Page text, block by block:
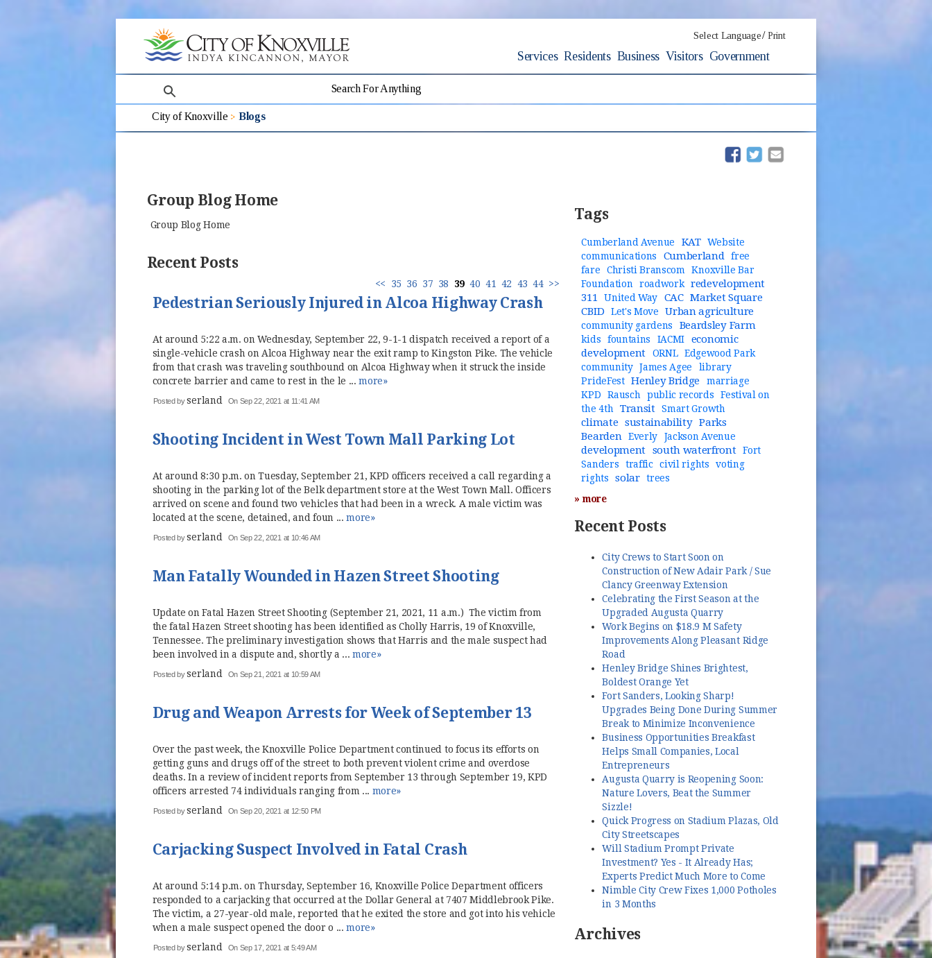
Select Language/ Print
Services Residents Business Visitors Government
search
City of Knoxville Blogs
(opens in new window)
(opens in new window)
Group Blog Home
Group Blog Home
Recent Posts
<< 35 36 37 38 39 40 41 42 43 44 >>
Pedestrian Seriously Injured in Alcoa Highway Crash
At around 5:22 a.m. on Wednesday, September 22, 9-1-1 dispatch received a report of a
single-vehicle crash on Alcoa Highway near the exit ramp to Kingston Pike. The vehicle
from that crash was traveling southbound on Alcoa Highway when it struck the inside
concrete barrier and came to rest in the le ...more»
Posted byserland On Sep 22, 2021 at 11:41 AM
Shooting Incident in West Town Mall Parking Lot
At around 8:30 p.m. on Tuesday, September 21, KPD officers received a call regarding a
shooting in the parking lot of the Belk department store at the West Town Mall. Officers
arrived on scene and found two vehicles that had been in a wreck. A male victim was
located at the scene, detained, and foun ...more»
Posted byserland On Sep 22, 2021 at 10:46 AM
Man Fatally Wounded in Hazen Street Shooting
Update on Fatal Hazen Street Shooting (September 21, 2021, 11 a.m.) The victim from
the fatal Hazen Street shooting has been identified as Cholly Harris, 19 of Knoxville,
Tennessee. The preliminary investigation shows that Harris and the male suspect had
been involved in a dispute and, shortly a ... more»
Posted byserland On Sep 21, 2021 at 10:59 AM
Drug and Weapon Arrests for Week of September 13
Over the past week, the Knoxville Police Department continued to focus its efforts on
getting guns and drugs off of the street to both prevent violent crime and overdose
deaths. In a review of incident reports from September 13 through September 19, KPD
officers arrested 74 individuals ranging from ... more»
Posted byserland On Sep 20, 2021 at 12:50 PM
Carjacking Suspect Involved in Fatal Crash
At around 5:14 p.m. on Thursday, September 16, Knoxville Police Department officers
responded to a carjacking that occurred at the Dollar General at 7407 Middlebrook Pike.
The victim, a 27-year-old male, reported that he exited the store and got into his vehicle
when a male suspect opened the door o ...more»
Posted byserland On Sep 17, 2021 at 5:49 AM
Tags
Cumberland Avenue KAT
Website
communications
Cumberland
free
fare
Christi Branscom
Knoxville Bar
Foundation
roadwork
redevelopment
311
United Way CAC Market Square
CBID
Let's Move Urban agriculture
community gardens Beardsley Farm
kids fountains IACMI
economic
development
ORNL
Edgewood Park
community
James Agee
library
PrideFest
Henley Bridge
marriage
KPD
Rausch public records
Festival on
the 4th
Transit Smart Growth
climate sustainability Parks
Bearden
Everly Jackson Avenue
development south waterfront
Fort
Sanders
traffic civil rights
voting
rights
solar
trees
» more
Recent Posts
City Crews to Start Soon on
Construction of New Adair Park / Sue
Clancy Greenway Extension
Celebrating the First Season at the
Upgraded Augusta Quarry
Work Begins on $18.9 M Safety
Improvements Along Pleasant Ridge
Road
Henley Bridge Shines Brightest,
Boldest Orange Yet
Fort Sanders, Looking Sharp!
Upgrades Being Done During Summer
Break to Minimize Inconvenience
Business Opportunities Breakfast
Helps Small Companies, Local
Entrepreneurs
Augusta Quarry is Reopening Soon:
Nature Lovers, Beat the Summer
Sizzle!
Quick Progress on Stadium Plazas, Old
City Streetscapes
Will Stadium Prompt Private
Investment? Yes - It Already Has;
Experts Predict Much More to Come
Nimble City Crew Fixes 1,000 Potholes
in 3 Months
Archives